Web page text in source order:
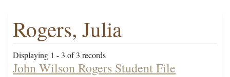
Rogers, Julia
Displaying 1 - 3 of 3 records
John Wilson Rogers Student File